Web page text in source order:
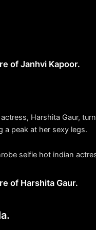
of Janhvi Kapoor.
Harshita Gaur,
a peak at her sexy legs.
of Harshita Gaur.